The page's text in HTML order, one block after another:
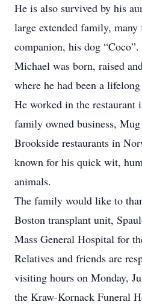
He is also survived by his
large extended family,
companion, his dog “Coco”.
Michael was born, raised
where he had been a
He worked in the restaurant
family owned business,
Brookside restaurants in
known for his quick wit,
animals.
The family would like to
Boston transplant unit,
Mass General Hospital for
Relatives and friends are
visiting hours on Monday,
the Kraw-Kornack Funeral